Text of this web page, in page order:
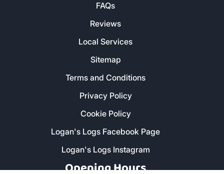
FAQs
Reviews
Local Services
Sitemap
Terms and Conditions
Privacy Policy
Cookie Policy
Logan's Logs Facebook Page
Logan's Logs Instagram
Opening Hours